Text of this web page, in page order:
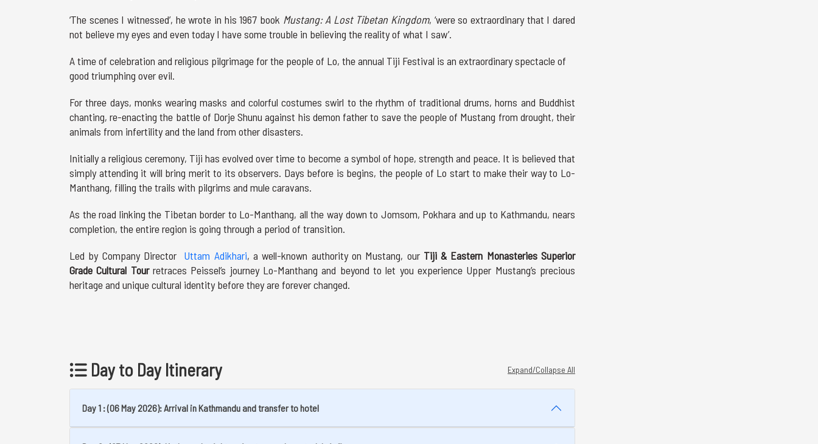
‘The scenes I witnessed’, he wrote in his 1967 book Mustang: A Lost Tibetan Kingdom, ‘were so extraordinary that I dared
not believe my eyes and even today I have some trouble in believing the reality of what I saw’.
A time of celebration and religious pilgrimage for the people of Lo, the annual Tiji Festival is an extraordinary spectacle of
good triumphing over evil.
For three days, monks wearing masks and colorful costumes swirl to the rhythm of traditional drums, horns and Buddhist
chanting, re-enacting the battle of Dorje Shunu against his demon father to save the people of Mustang from drought, their
animals from infertility and the land from other disasters.
Initially a religious ceremony, Tiji has evolved over time to become a symbol of hope, strength and peace. It is believed that
simply attending it will bring merit to its observers. Days before is begins, the people of Lo start to make their way to Lo-
Manthang, filling the trails with pilgrims and mule caravans.
As the road linking the Tibetan border to Lo-Manthang, all the way down to Jomsom, Pokhara and up to Kathmandu, nears
completion, the entire region is going through a period of transition.
Led by Company Director Uttam Adikhari, a well-known authority on Mustang, our Tiji & Eastern Monasteries Superior
Grade Cultural Tourretraces Peissel’s journey Lo-Manthang and beyond to let you experience Upper Mustang’s precious
heritage and unique cultural identity before they are forever changed.
Day to Day Itinerary Expand/Collapse All
Day 1 : (06 May 2026): Arrival in Kathmandu and transfer to hotel